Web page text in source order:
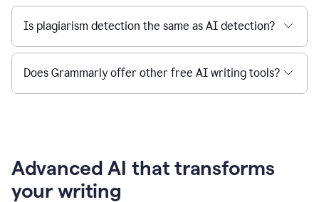
Is plagiarism detection the same as AI detection?
Does Grammarly offer other free AI writing tools?
Advanced AI that transforms
your writing